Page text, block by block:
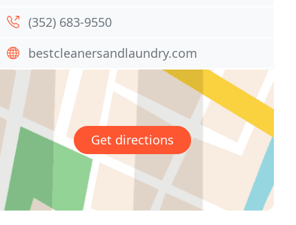
(352) 683-9550
bestcleanersandlaundry.com
Get directions